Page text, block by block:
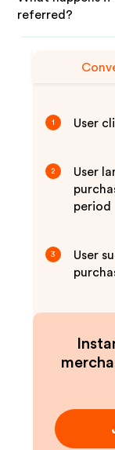
referred?
1 User
2
User
period
3
User